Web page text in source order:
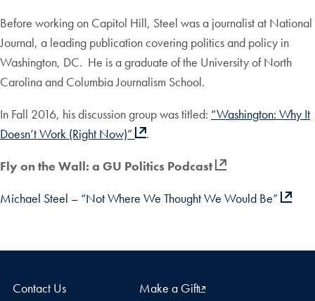
Before working on Capitol Hill, Steel was a journalist at National
Journal, a leading publication covering politics and policy in
Washington, DC. He is a graduate of the University of North
Carolina and Columbia Journalism School.
In Fall 2016, his discussion group was titled: “Washington: Why It
Doesn’t Work (Right Now)”
.
Fly on the Wall: a GU Politics Podcast
Michael Steel – “Not Where We Thought We Would Be”
Contact Us Make a Gift